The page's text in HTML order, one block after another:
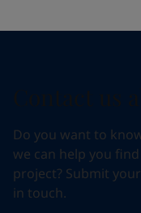
Do you want to
we can help you
project? Submit
in touch.